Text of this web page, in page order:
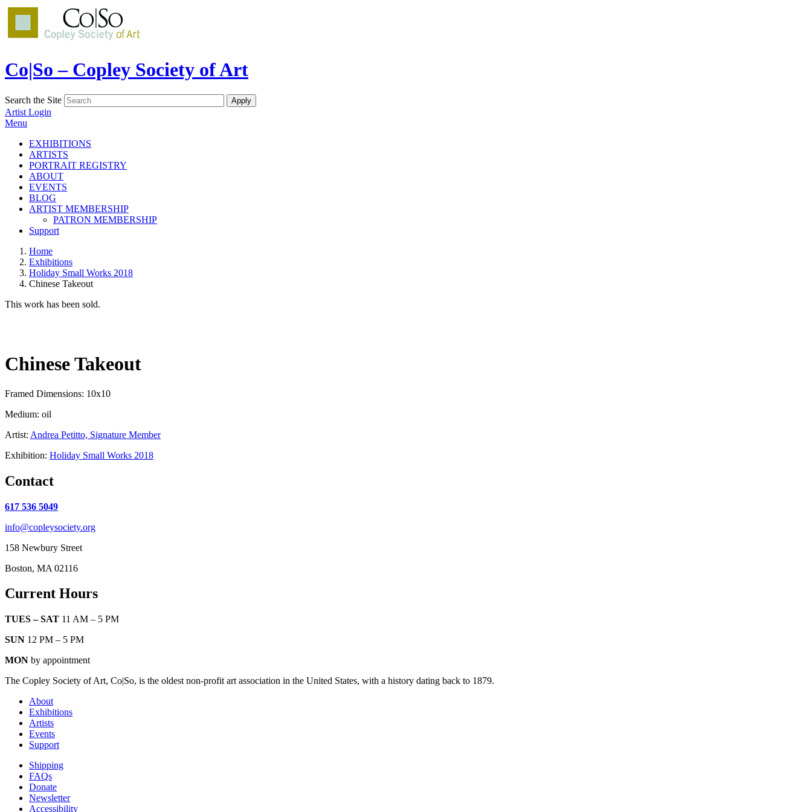
Co|So – Copley Society of Art
Search the Site
Artist Login
Menu
EXHIBITIONS
ARTISTS
PORTRAIT REGISTRY
ABOUT
EVENTS
BLOG
ARTIST MEMBERSHIP
PATRON MEMBERSHIP
Support
Home
Exhibitions
Holiday Small Works 2018
Chinese Takeout
This work has been sold.
Chinese Takeout
Framed Dimensions: 10x10
Medium: oil
Artist: Andrea Petitto, Signature Member
Exhibition: Holiday Small Works 2018
Contact
617 536 5049
info@copleysociety.org
158 Newbury Street
Boston, MA 02116
Current Hours
TUES – SAT 11 AM – 5 PM
SUN 12 PM – 5 PM
MON by appointment
The Copley Society of Art, Co|So, is the oldest non-profit art association in the United States, with a history dating back to 1879.
About
Exhibitions
Artists
Events
Support
Shipping
FAQs
Donate
Newsletter
Accessibility